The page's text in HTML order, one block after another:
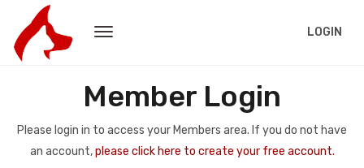
LOGIN
Member Login
Please login in to access your Members area. If you do not have
an account,please click here to create your free account.